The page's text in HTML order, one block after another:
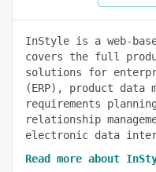
InStyle is a web-
covers the full
solutions for
(ERP), product data
requirements
relationship
electronic data
Read more about